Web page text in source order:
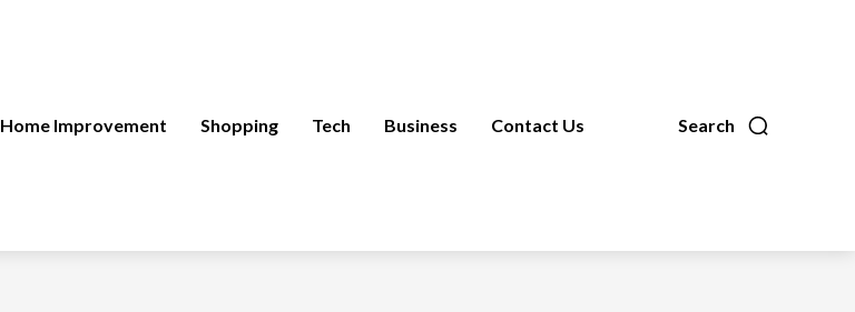
Search
Home Improvement Shopping Tech Business Contact Us